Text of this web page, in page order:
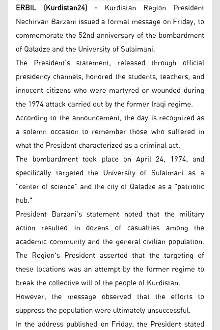
ERBIL (Kurdistan24) - Kurdistan Region President
Nechirvan Barzani issued a formal message on Friday, to
commemorate the 52nd anniversary of the bombardment
of Qaladze and the University of Sulaimani.
The President’s statement, released through official
presidency channels, honored the students, teachers, and
innocent citizens who were martyred or wounded during
the 1974 attack carried out by the former Iraqi regime.
According to the announcement, the day is recognized as
a solemn occasion to remember those who suffered in
what the President characterized as a criminal act.
The bombardment took place on April 24, 1974, and
specifically targeted the University of Sulaimani as a
"center of science" and the city of Qaladze as a "patriotic
hub."
President Barzani’s statement noted that the military
action resulted in dozens of casualties among the
academic community and the general civilian population.
The Region's President asserted that the targeting of
these locations was an attempt by the former regime to
break the collective will of the people of Kurdistan.
However, the message observed that the efforts to
suppress the population were ultimately unsuccessful.
In the address published on Friday, the President stated